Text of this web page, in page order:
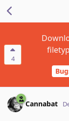
4
Cannabat